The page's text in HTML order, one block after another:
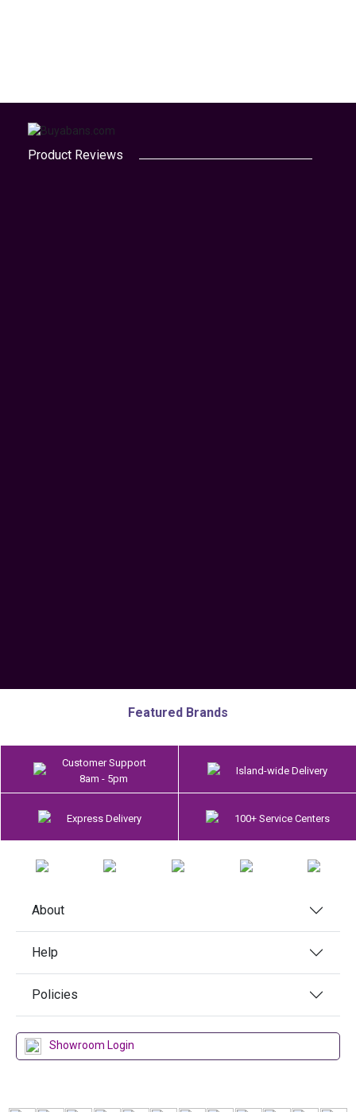
Product Reviews
Featured Brands
Customer Support
8am - 5pm
Island-wide Delivery
Express Delivery 100+ Service Centers
About
Help
Policies
Showroom Login